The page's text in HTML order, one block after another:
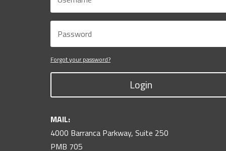
Forgot your password?
Login
MAIL:
4000 Barranca Parkway, Suite 250
PMB 705